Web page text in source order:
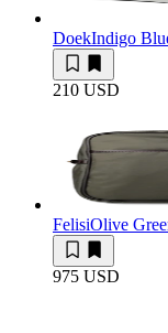
DoekIndigo
210 USD
FelisiOlive
975 USD